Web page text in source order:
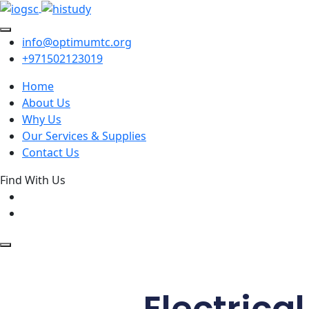
info@optimumtc.org
+971502123019
Home
About Us
Why Us
Our Services & Supplies
Contact Us
Find With Us